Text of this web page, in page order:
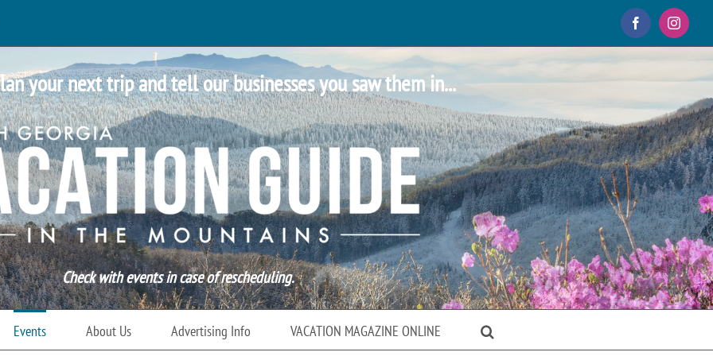
Facebook
your next trip and tell our businesses you saw them in...
Check with events in case of rescheduling.
Events About Us Advertising Info VACATION MAGAZINE ONLINE